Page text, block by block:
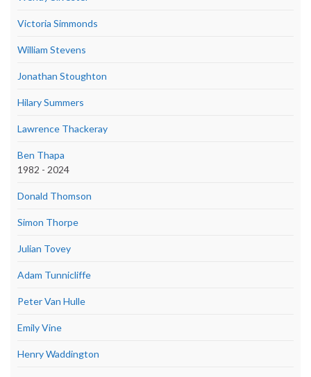
Victoria Simmonds
William Stevens
Jonathan Stoughton
Hilary Summers
Lawrence Thackeray
Ben Thapa
1982 - 2024
Donald Thomson
Simon Thorpe
Julian Tovey
Adam Tunnicliffe
Peter Van Hulle
Emily Vine
Henry Waddington